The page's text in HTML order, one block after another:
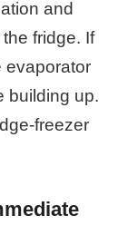
and
fridge. If
evaporator
building up.
freezer